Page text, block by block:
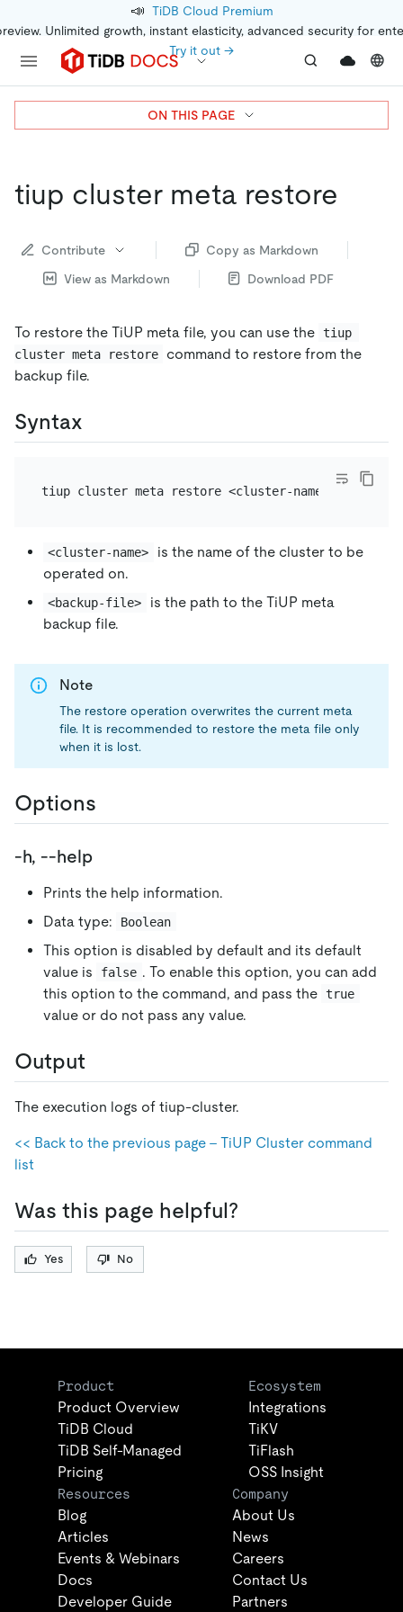
📣 TiDB Cloud Premium
Unlimited growth, instant elasticity, advanced security for
Try it out →
tiup cluster meta restore
Contribute
Copy as Markdown
View as Markdown
Download PDF
To restore the TiUP meta file, you can use the tiup
cluster meta restore
command to restore from the
backup file.
Syntax
<cluster-name>
is the name of the cluster to be
operated on.
<backup-file>
is the path to the TiUP meta
backup file.
Note
The restore operation overwrites the current meta
file. It is recommended to restore the meta file only
when it is lost.
Options
-h, --help
Prints the help information.
Data type:
Boolean
This option is disabled by default and its default
value is
false . To enable this option, you can add
this option to the command, and pass the true
value or do not pass any value.
Output
The execution logs of tiup-cluster.
<< Back to the previous page - TiUP Cluster command
list
Was this page helpful?
Yes No
ON THIS PAGE
Product
Product Overview
TiDB Cloud
TiDB Self-Managed
Pricing
Ecosystem
Integrations
TiKV
TiFlash
OSS Insight
Resources
Blog
Articles
Events & Webinars
Docs
Developer Guide
Company
About Us
News
Careers
Contact Us
Partners